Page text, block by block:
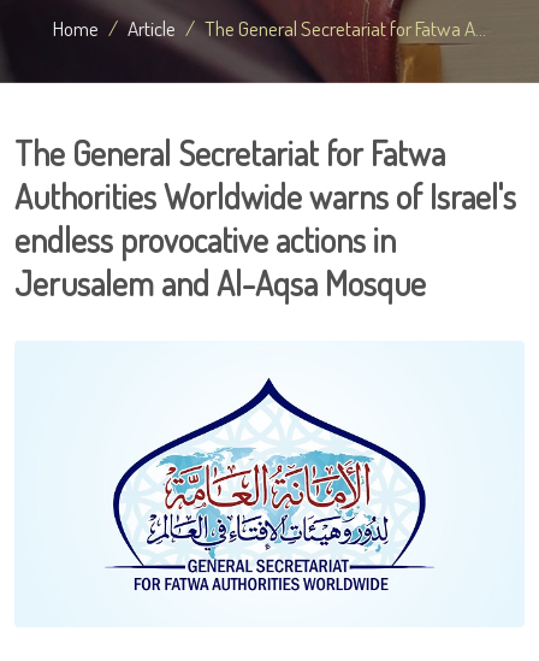
Home Article The General Secretariat for Fatwa A...
The General Secretariat for Fatwa
Authorities Worldwide warns of Israel's
endless provocative actions in
Jerusalem and Al-Aqsa Mosque